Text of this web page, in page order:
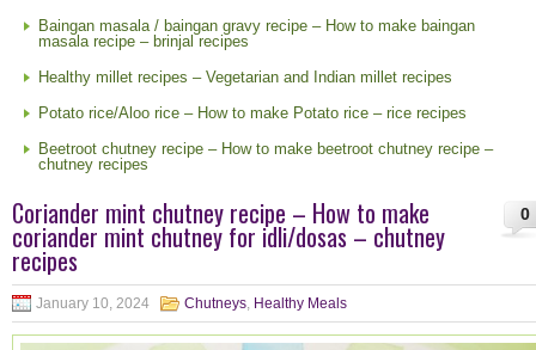
Baingan masala / baingan gravy recipe – How to make baingan
masala recipe – brinjal recipes
Healthy millet recipes – Vegetarian and Indian millet recipes
Potato rice/Aloo rice – How to make Potato rice – rice recipes
Beetroot chutney recipe – How to make beetroot chutney recipe –
chutney recipes
0
Coriander mint chutney recipe – How to make
coriander mint chutney for idli/dosas – chutney
recipes
January 10, 2024 Chutneys, Healthy Meals